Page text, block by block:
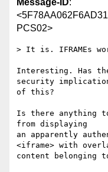
Message-ID:
PCS02>
> It is. IFRAMEs
Interesting. Has
security
of this?
Is there anything
from displaying
an apparently
<iframe> with
content belonging